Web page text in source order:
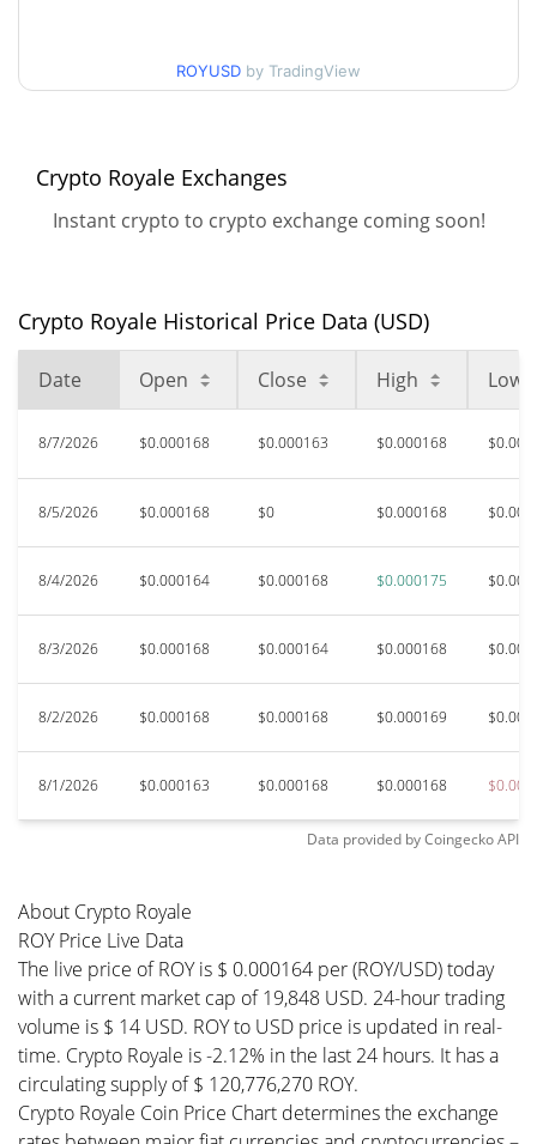
90d Low / 90d High
$0.00016227606 /
52 Week Low / 52 Week
High
All Time Low
Jun 5, 2026 (2 months ago)
$0.00013829
ROYUSD by TradingView
Crypto Royale Exchanges
Instant crypto to crypto exchange coming soon!
Crypto Royale Historical Price Data (USD)
Date Open Close High Low
8/7/2026 $0.000168 $0.000163 $0.000168
8/5/2026 $0.000168 $0 $0.000168
8/4/2026 $0.000164 $0.000168 $0.000175
8/3/2026 $0.000168 $0.000164 $0.000168
8/2/2026 $0.000168 $0.000168 $0.000169
8/1/2026 $0.000163 $0.000168 $0.000168
Data provided byCoingeckoAPI
About Crypto Royale
ROY Price Live Data
The live price of ROY is $ 0.000164 per (ROY/USD) today
with a current market cap of 19,848 USD. 24-hour trading
volume is $ 14 USD. ROY to USD price is updated in real-
time. Crypto Royale is -2.12% in the last 24 hours. It has a
circulating supply of $ 120,776,270 ROY.
Crypto Royale Coin Price Chart determines the exchange